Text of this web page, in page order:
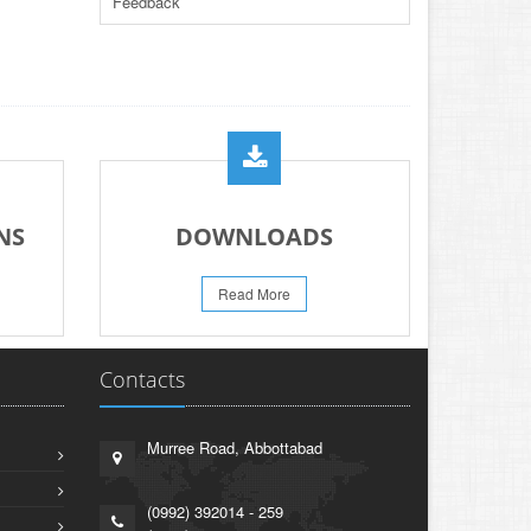
PAPER FOR YEARS 2024 & 2025
PRACTICAL DATE SHEET HSSC A_I 2026
REVISED FEE NOTIFICATION 56 BOG
DOWNLOADS
Read More
Contacts
Murree Road, Abbottabad
(0992) 392014 - 259